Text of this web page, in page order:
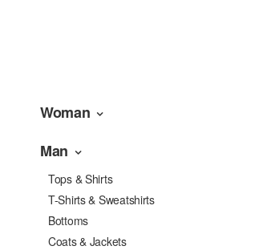
Woman
Man
Tops & Shirts
T-Shirts & Sweatshirts
Bottoms
Coats & Jackets